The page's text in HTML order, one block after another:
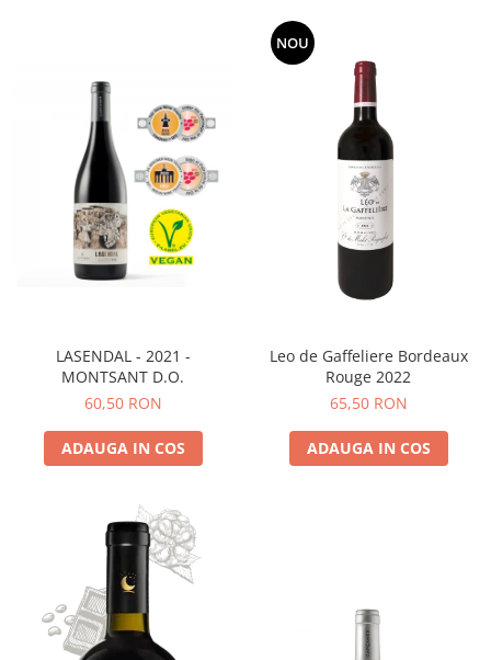
LASENDAL - 2021 -
MONTSANT D.O.
60,50 RON
ADAUGA IN COS
NOU
Leo de Gaffeliere Bordeaux
Rouge 2022
65,50 RON
ADAUGA IN COS